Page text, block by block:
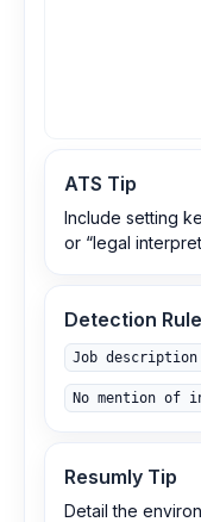
ATS Tip
Include setting
or “legal
Detection
Job
No mention of
Resumly Tip
Detail the